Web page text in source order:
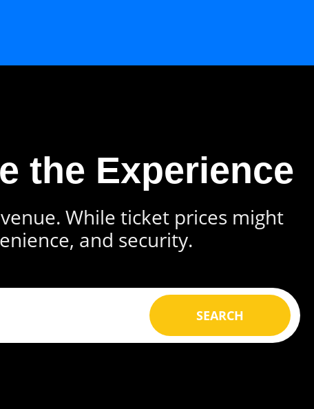
the Experience
SEARCH
While ticket prices might
and security.